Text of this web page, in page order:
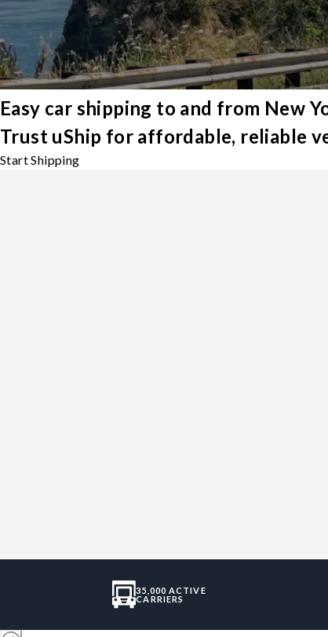
Easy car shipping to and from New
Trust uShip for affordable, reliable
Start Shipping
35,000 ACTIVE
CARRIERS